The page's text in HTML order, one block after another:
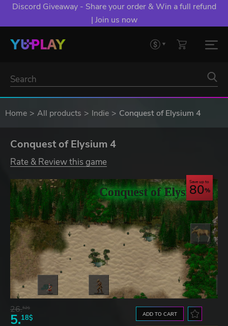
Discord Giveaway - Share your order & Win a full refund
| Join us now
Home All products Indie Conquest of Elysium 4
Conquest of Elysium 4
Rate & Review this game
Save up to
80
26.52$
5.18$ ADD TO CART